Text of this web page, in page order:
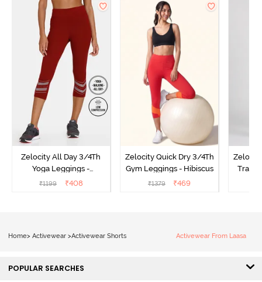
Zelocity All Day 3/4Th
Yoga Leggings -
Pomegranate
₹1199 ₹408
Zelocity Quick Dry 3/4Th
Gym Leggings - Hibiscus
₹1379 ₹469
Home> Activewear >Activewear Shorts Activewear From Laasa
POPULAR SEARCHES